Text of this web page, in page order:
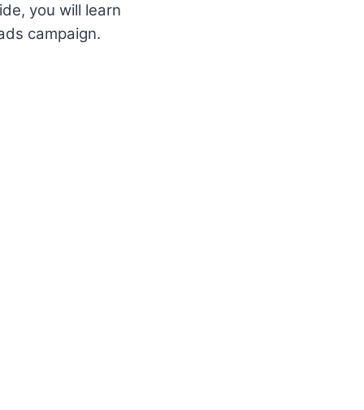
you will learn
campaign.